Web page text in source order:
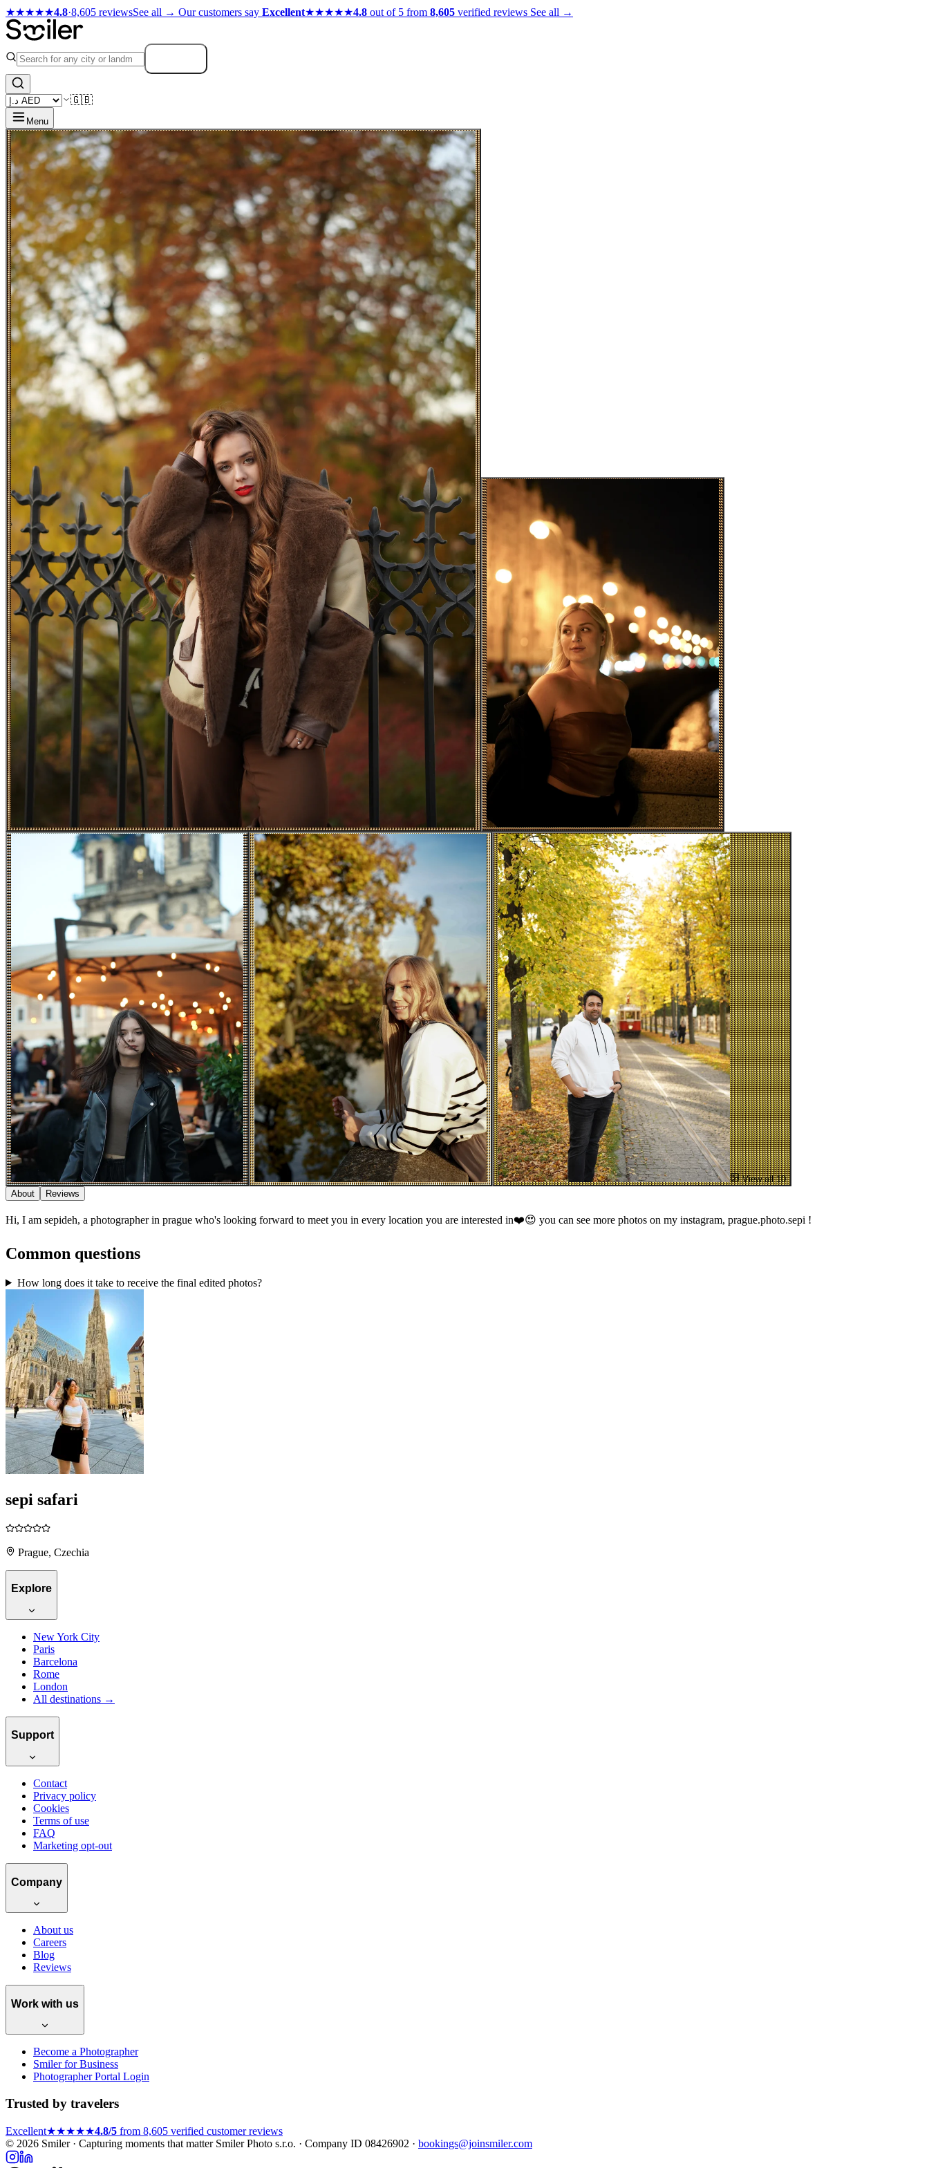
★★★★★4.8·8,605 reviewsSee all → Our customers say Excellent★★★★★4.8 out of 5 from 8,605 verified reviews See all →
🇬🇧
Menu
View all 10
About
Reviews
Hi, I am sepideh, a photographer in prague who's looking forward to meet you in every location you are interested in❤️😍 you can see more photos on my instagram, prague.photo.sepi !
Common questions
How long does it take to receive the final edited photos?
sepi safari
Prague, Czechia
Explore
New York City
Paris
Barcelona
Rome
London
All destinations →
Support
Contact
Privacy policy
Cookies
Terms of use
FAQ
Marketing opt-out
Company
About us
Careers
Blog
Reviews
Work with us
Become a Photographer
Smiler for Business
Photographer Portal Login
Trusted by travelers
Excellent★★★★★4.8/5 from 8,605 verified customer reviews
© 2026 Smiler · Capturing moments that matterSmiler Photo s.r.o. · Company ID 08426902 · bookings@joinsmiler.com